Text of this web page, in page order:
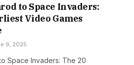
to Space Invaders:
Video Games
9, 2025
Space Invaders: The 20